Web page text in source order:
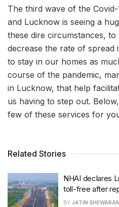
The third wave of the
and Lucknow is seeing a
these dire circumstances,
decrease the rate of
to stay in our homes as
course of the pandemic,
in Lucknow, that help
us having to step out.
few of these services for
Related Stories
NHAI declares
toll-free after
BY JATIN